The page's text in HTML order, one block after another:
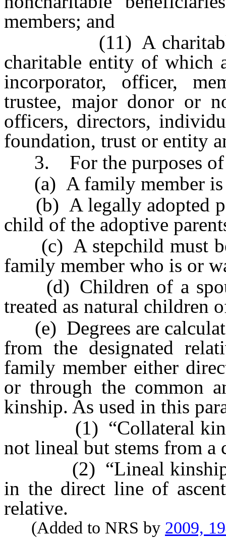
members; and
(11) A charitable
charitable entity of which
incorporator, officer,
trustee, major donor or
officers, directors,
foundation, trust or entity
3. For the purposes of
(a) A family member is
(b) A legally adopted
child of the adoptive
(c) A stepchild must be
family member who is or
(d) Children of a
treated as natural children
(e) Degrees are
from the designated
family member either
or through the common
kinship. As used in this
(1) “Collateral
not lineal but stems from a
(2) “Lineal kinship”
in the direct line of
relative.
(Added to NRS by 2009,